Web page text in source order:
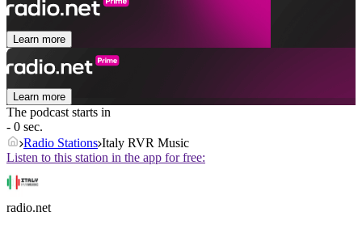
Learn more
Learn more
The podcast starts in
- 0 sec.
Radio Stations Italy RVR Music
Listen to this station in the app for free:
radio.net